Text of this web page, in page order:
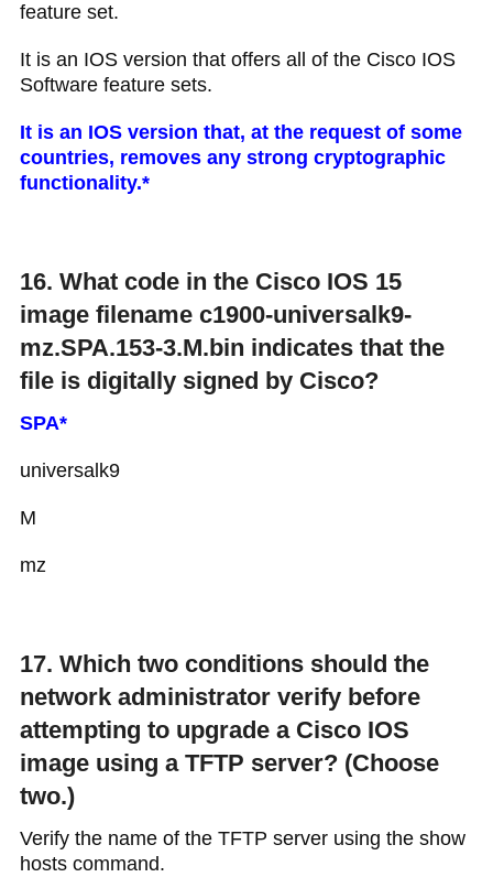
feature set.
It is an IOS version that offers all of the Cisco IOS
Software feature sets.
It is an IOS version that, at the request of some
countries, removes any strong cryptographic
functionality.​*
16. What code in the Cisco IOS 15
image filename c1900-universalk9-
mz.SPA.153-3.M.bin indicates that the
file is digitally signed by Cisco?
SPA*
universalk9
M
mz
17. Which two conditions should the
network administrator verify before
attempting to upgrade a Cisco IOS
image using a TFTP server? (Choose
two.)
Verify the name of the TFTP server using the show
hosts command.